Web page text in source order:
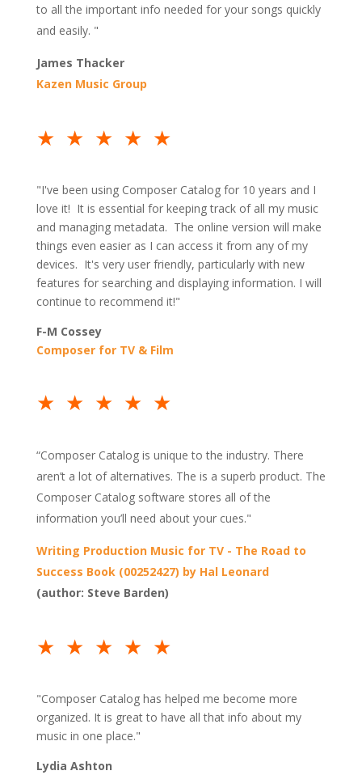
to all the important info needed for your songs quickly
and easily. "
James Thacker
Kazen Music Group
★★★★★
"I've been using Composer Catalog for 10 years and I
love it! It is essential for keeping track of all my music
and managing metadata. The online version will make
things even easier as I can access it from any of my
devices. It's very user friendly, particularly with new
features for searching and displaying information. I will
continue to recommend it!"
F-M Cossey
Composer for TV & Film
★★★★★
“Composer Catalog is unique to the industry. There
aren’t a lot of alternatives. The is a superb product. The
Composer Catalog software stores all of the
information you’ll need about your cues."
Writing Production Music for TV - The Road to
Success Book (00252427) by Hal Leonard
(author: Steve Barden)
★★★★★
"Composer Catalog has helped me become more
organized. It is great to have all that info about my
music in one place."
Lydia Ashton